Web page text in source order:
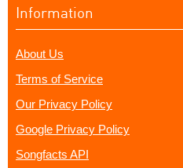
Information
About Us
Terms of Service
Our Privacy Policy
Google Privacy Policy
Songfacts API